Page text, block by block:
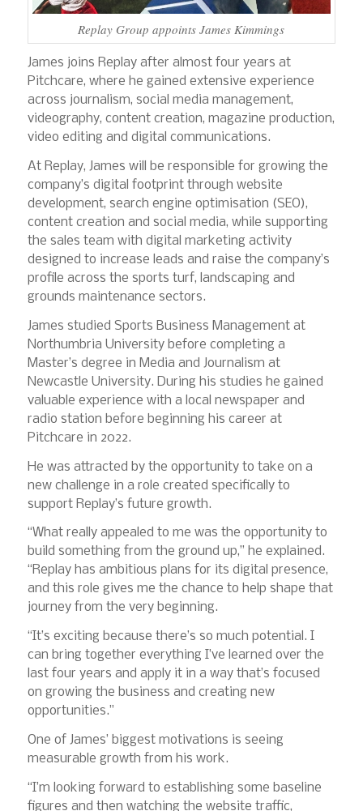
Replay Group appoints James Kimmings
James joins Replay after almost four years at
Pitchcare, where he gained extensive experience
across journalism, social media management,
videography, content creation, magazine production,
video editing and digital communications.
At Replay, James will be responsible for growing the
company’s digital footprint through website
development, search engine optimisation (SEO),
content creation and social media, while supporting
the sales team with digital marketing activity
designed to increase leads and raise the company’s
profile across the sports turf, landscaping and
grounds maintenance sectors.
James studied Sports Business Management at
Northumbria University before completing a
Master’s degree in Media and Journalism at
Newcastle University. During his studies he gained
valuable experience with a local newspaper and
radio station before beginning his career at
Pitchcare in 2022.
He was attracted by the opportunity to take on a
new challenge in a role created specifically to
support Replay’s future growth.
“What really appealed to me was the opportunity to
build something from the ground up,” he explained.
“Replay has ambitious plans for its digital presence,
and this role gives me the chance to help shape that
journey from the very beginning.
“It’s exciting because there’s so much potential. I
can bring together everything I’ve learned over the
last four years and apply it in a way that’s focused
on growing the business and creating new
opportunities.”
One of James’ biggest motivations is seeing
measurable growth from his work.
“I’m looking forward to establishing some baseline
figures and then watching the website traffic,